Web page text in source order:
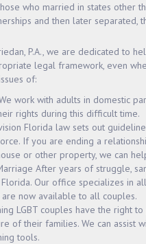
who married in states other
and then later separated,
P.A., we are dedicated to
legal framework, even
of:
work with adults in domestic
rights during this difficult time.
Florida law sets out
If you are ending a
or other property, we can
After years of struggle,
Our office specializes in
are now available to all couples.
LGBT couples have the right
of their families. We can assist
tools.